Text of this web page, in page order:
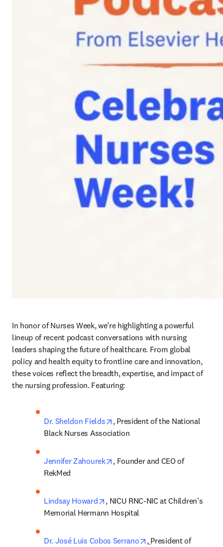
In honor of Nurses Week, we’re highlighting a powerful
lineup of recent podcast conversations with nursing
leaders shaping the future of healthcare. From global
policy and health equity to frontline care and innovation,
these voices reflect the breadth, expertise, and impact of
the nursing profession. Featuring:
Dr. Sheldon Fields opens in new tab/window
, President of the National
Black Nurses Association
Jennifer Zahourek opens in new tab/window
, Founder and CEO of
RekMed
Lindsay Howard opens in new tab/window
, NICU RNC-NIC at Children's
Memorial Hermann Hospital
Dr. José Luis Cobos Serrano opens in new tab/
, President of